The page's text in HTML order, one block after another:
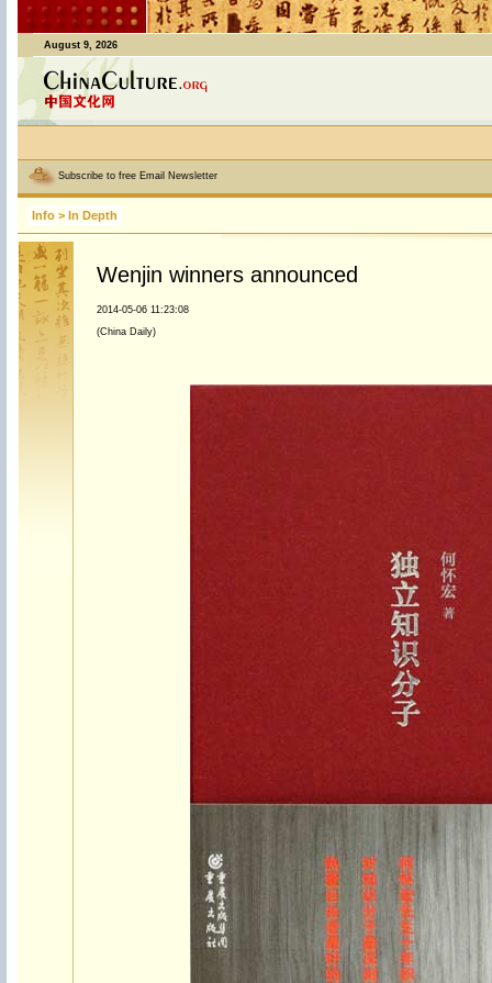
August 9, 2026
Subscribe to free Email Newsletter
Info > In Depth
Wenjin winners announced
2014-05-06 11:23:08
(China Daily)